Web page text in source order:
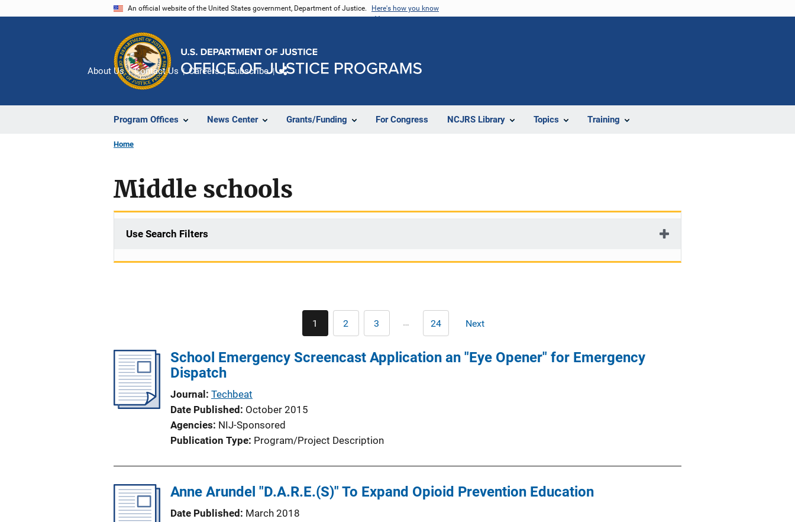
An official website of the United States government, Department of Justice. Here's how you know
Program Offices News Center Grants/Funding For Congress NCJRS Library Topics Training
About Us Contact Us Careers Subscribe
Home
Middle schools
Use Search Filters
Current
page
1 Page
2 Page
3 … Last
page
24 Next
Next
School Emergency Screencast Application an "Eye Opener" for Emergency
Dispatch
Journal
Techbeat
Date Published
October 2015
Agencies NIJ-Sponsored
Publication Type Program/Project Description
Anne Arundel "D.A.R.E.(S)" To Expand Opioid Prevention Education
Date Published
March 2018